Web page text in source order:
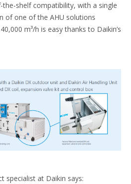
shelf compatibility, with a single
of one of the AHU solutions
m³/h is easy thanks to Daikin’s
specialist at Daikin says: